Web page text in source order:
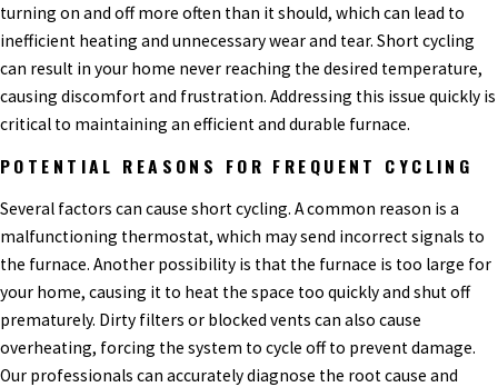
turning on and off more often than it should, which can lead to
inefficient heating and unnecessary wear and tear. Short cycling
can result in your home never reaching the desired temperature,
causing discomfort and frustration. Addressing this issue quickly is
critical to maintaining an efficient and durable furnace.
POTENTIAL REASONS FOR FREQUENT CYCLING
Several factors can cause short cycling. A common reason is a
malfunctioning thermostat, which may send incorrect signals to
the furnace. Another possibility is that the furnace is too large for
your home, causing it to heat the space too quickly and shut off
prematurely. Dirty filters or blocked vents can also cause
overheating, forcing the system to cycle off to prevent damage.
Our professionals can accurately diagnose the root cause and